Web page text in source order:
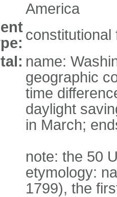
America
constitutional
name:
geographic
time
daylight
in March;
note: the 50
etymology:
1799), the